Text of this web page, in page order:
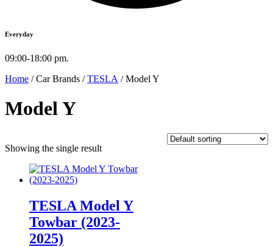
Everyday
09:00-18:00 pm.
Home / Car Brands /TESLA / Model Y
Model Y
Showing the single result
TESLA Model Y
Towbar (2023-
2025)